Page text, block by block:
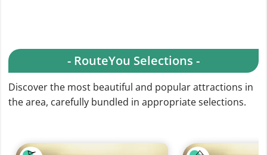
- RouteYou Selections -
Discover the most beautiful and popular attractions in
the area, carefully bundled in appropriate selections.